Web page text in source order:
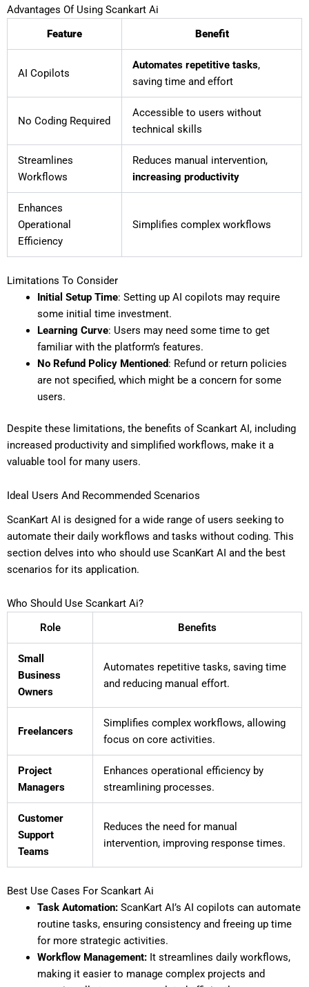
Advantages Of Using Scankart Ai
Feature
Benefit
AI Copilots
Automates repetitive tasks,
saving time and effort
No Coding Required
Accessible to users without
technical skills
Streamlines
Workflows
Reduces manual intervention,
increasing productivity
Enhances
Operational
Efficiency
Simplifies complex workflows
Limitations To Consider
Initial Setup Time: Setting up AI copilots may require
some initial time investment.
Learning Curve: Users may need some time to get
familiar with the platform’s features.
No Refund Policy Mentioned: Refund or return policies
are not specified, which might be a concern for some
users.
Despite these limitations, the benefits of Scankart AI, including
increased productivity and simplified workflows, make it a
valuable tool for many users.
Ideal Users And Recommended Scenarios
ScanKart AI is designed for a wide range of users seeking to
automate their daily workflows and tasks without coding. This
section delves into who should use ScanKart AI and the best
scenarios for its application.
Who Should Use Scankart Ai?
Role
Benefits
Small
Business
Owners
Automates repetitive tasks, saving time
and reducing manual effort.
Freelancers
Simplifies complex workflows, allowing
focus on core activities.
Project
Managers
Enhances operational efficiency by
streamlining processes.
Customer
Support
Teams
Reduces the need for manual
intervention, improving response times.
Best Use Cases For Scankart Ai
Task Automation:ScanKart AI’s AI copilots can automate
routine tasks, ensuring consistency and freeing up time
for more strategic activities.
Workflow Management:It streamlines daily workflows,
making it easier to manage complex projects and